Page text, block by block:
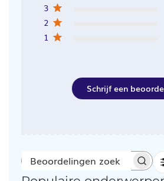
3
2
1
Schrijf een
Beoordelingen